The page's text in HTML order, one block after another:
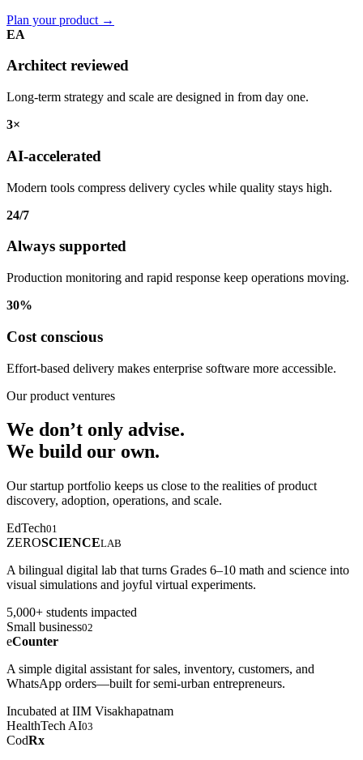
Plan your product →
EA
Architect reviewed
Long-term strategy and scale are designed in from day one.
3×
AI-accelerated
Modern tools compress delivery cycles while quality stays high.
24/7
Always supported
Production monitoring and rapid response keep operations moving.
30%
Cost conscious
Effort-based delivery makes enterprise software more accessible.
Our product ventures
We don’t only advise.
We build our own.
Our startup portfolio keeps us close to the realities of product
discovery, adoption, operations, and scale.
EdTech01
ZEROSCIENCELAB
A bilingual digital lab that turns Grades 6–10 math and science into
visual simulations and joyful virtual experiments.
5,000+ students impacted
Small business02
eCounter
A simple digital assistant for sales, inventory, customers, and
WhatsApp orders—built for semi-urban entrepreneurs.
Incubated at IIM Visakhapatnam
HealthTech AI03
CodRx